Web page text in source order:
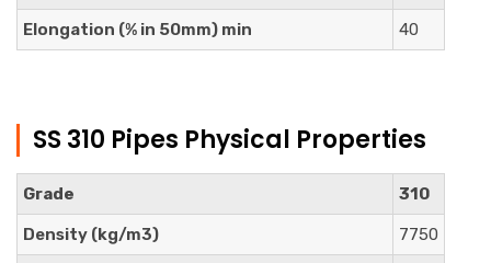
Elongation (% in 50mm) min 40
SS 310 Pipes Physical Properties
Grade 310
Density (kg/m3) 7750